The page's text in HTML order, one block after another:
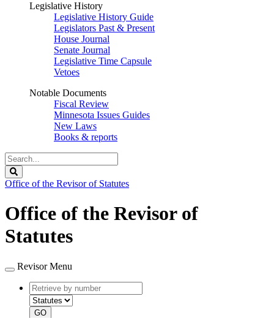
Legislative History
Legislative History Guide
Legislators Past & Present
House Journal
Senate Journal
Legislative Time Capsule
Vetoes
Notable Documents
Fiscal Review
Minnesota Issues Guides
New Laws
Books & reports
Search
Legislature
Office of the Revisor of Statutes
Office of the Revisor of
Statutes
Revisor Menu
Retrieve
by
number
type
GO